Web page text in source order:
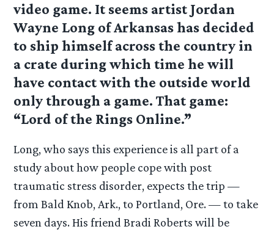
video game. It seems artist Jordan
Wayne Long of Arkansas has decided
to ship himself across the country in
a crate during which time he will
have contact with the outside world
only through a game. That game:
“Lord of the Rings Online.”
Long, who says this experience is all part of a
study about how people cope with post
traumatic stress disorder, expects the trip —
from Bald Knob, Ark., to Portland, Ore. — to take
seven days. His friend Bradi Roberts will be